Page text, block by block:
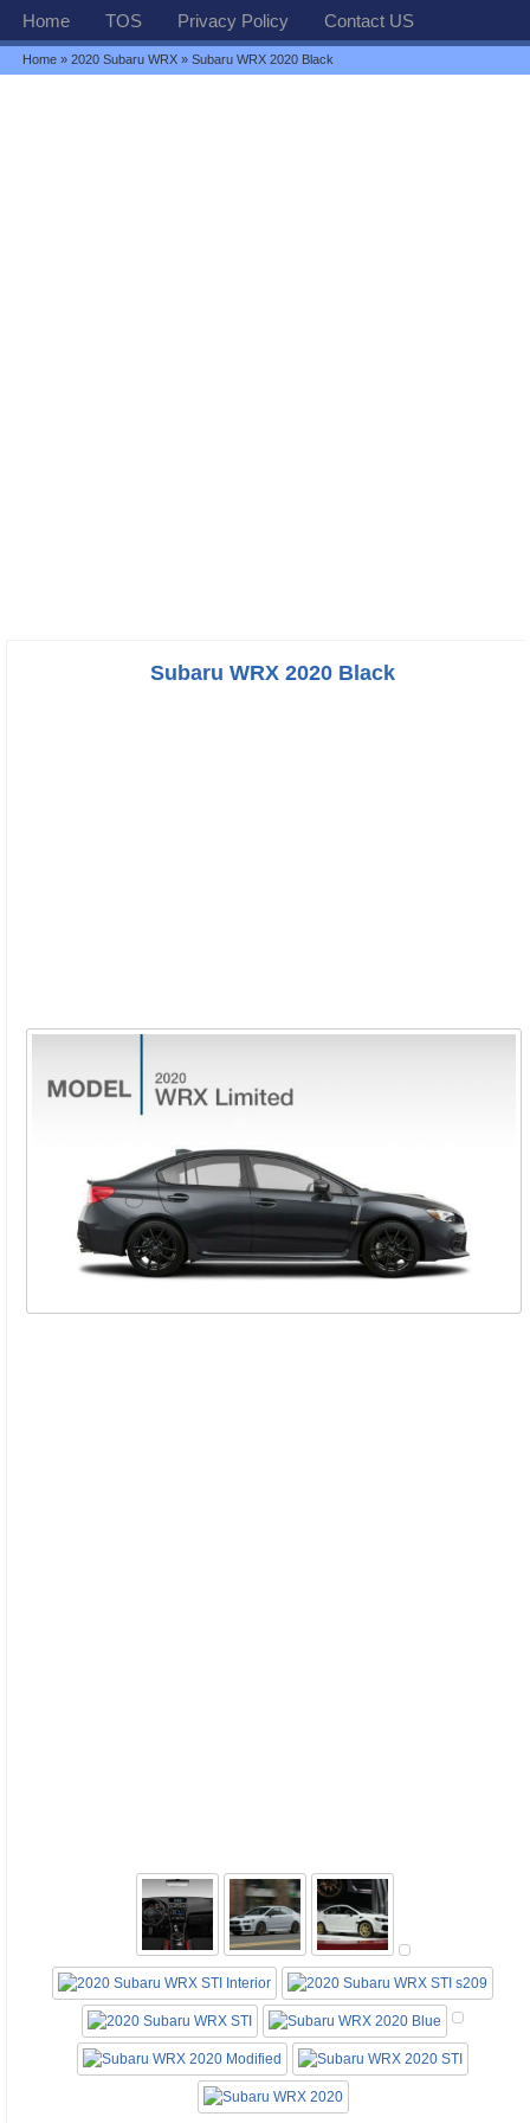
Home TOS Privacy Policy Contact US
Home »2020 Subaru WRX » Subaru WRX 2020 Black
Subaru WRX 2020 Black